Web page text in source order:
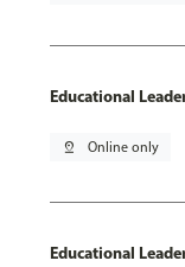
Educational
pin_drop Online only
Educational